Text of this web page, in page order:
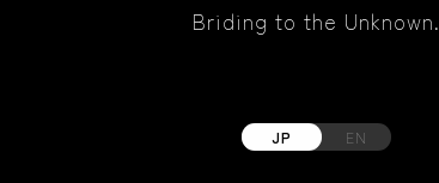
Briding to the Unknown.
EN
JP